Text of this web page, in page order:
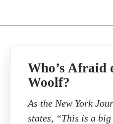
Who’s Afraid
Woolf?
As the New York
states, “This is a